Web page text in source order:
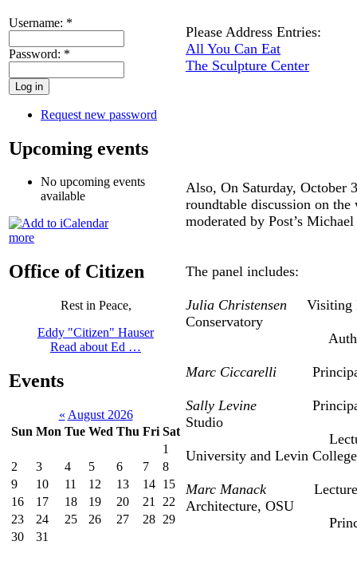
Username: *
Password: *
Request new password
Upcoming events
No upcoming events
available
more
Office of Citizen
Rest in Peace,
Eddy "Citizen" Hauser
Read about Ed …
Events
« August 2026
Sun Mon Tue Wed Thu Fri Sat
1
2
3 4 5 6 7
8
9
10 11 12 13 14 15
16
17 18 19 20 21
22
23
24 25 26 27 28 29
30
31
Please Address Entries:
All You Can Eat
The Sculpture Center
Also, On Saturday, October
roundtable discussion on
moderated by Post’s
The panel includes:
Julia Christensen Visiting
Conservatory
Author: Big
Marc Ciccarelli Principal,
Sally Levine
Studio
University and Levin
Marc Manack Lecturer,
Principal,